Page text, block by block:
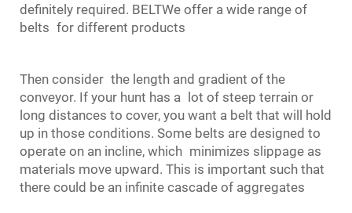
definitely required. BELTWe offer a wide range of
belts for different products
Then consider the length and gradient of the
conveyor. If your hunt has a lot of steep terrain or
long distances to cover, you want a belt that will hold
up in those conditions. Some belts are designed to
operate on an incline, which minimizes slippage as
materials move upward. This is important such that
there could be an infinite cascade of aggregates